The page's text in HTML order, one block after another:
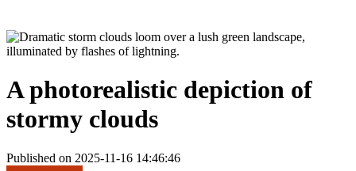
A photorealistic depiction of
stormy clouds
Published on 2025-11-16 14:46:46